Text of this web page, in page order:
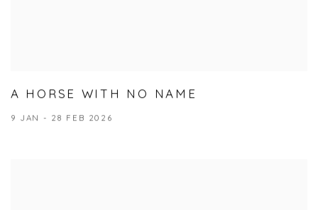
A HORSE WITH NO NAME
9 JAN - 28 FEB 2026